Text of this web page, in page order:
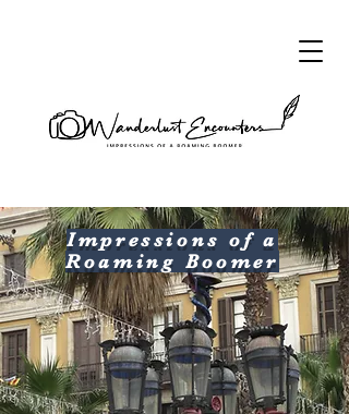
Impressions of a
Roaming Boomer